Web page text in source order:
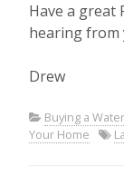
Have a great
hearing from
Drew
Buying a
Your Home